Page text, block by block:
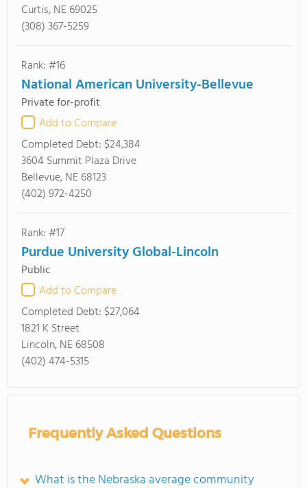
Curtis, NE 69025
(308) 367-5259
Rank: #16
National American University-Bellevue
Private for-profit
Add to Compare
Completed Debt: $24,384
3604 Summit Plaza Drive
Bellevue, NE 68123
(402) 972-4250
Rank: #17
Purdue University Global-Lincoln
Public
Add to Compare
Completed Debt: $27,064
1821 K Street
Lincoln, NE 68508
(402) 474-5315
Frequently Asked Questions
What is the Nebraska average community